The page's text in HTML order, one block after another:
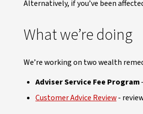
Alternatively, if you’ve been
What we’re doing
We’re working on two wealth
Adviser Service Fee Program
Customer Advice Review-